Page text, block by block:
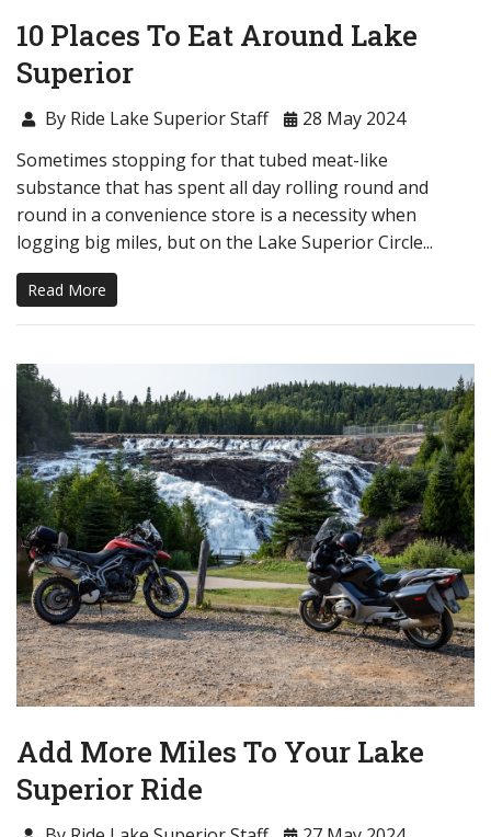
10 Places To Eat Around Lake
Superior
By Ride Lake Superior Staff
28 May 2024
Sometimes stopping for that tubed meat-like
substance that has spent all day rolling round and
round in a convenience store is a necessity when
logging big miles, but on the Lake Superior Circle...
Read More
Add More Miles To Your Lake
Superior Ride